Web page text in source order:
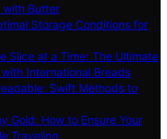
with Butter
Storage Conditions for
Slice at a Time: The Ultimate
International Breads
Swift Methods to
Gold: How to Ensure Your
Traveling